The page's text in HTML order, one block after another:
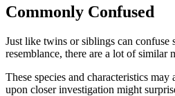
Commonly Confused
Just like twins or siblings can confuse
resemblance, there are a lot of similar
These species and characteristics may
upon closer investigation might